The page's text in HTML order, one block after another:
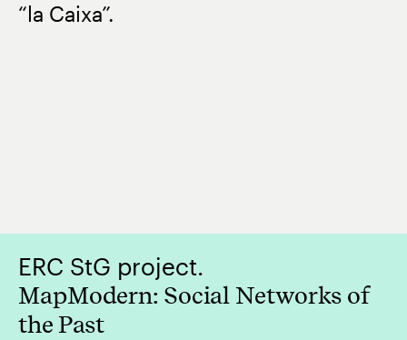
“la Caixa”.
ERC StG project.
MapModern: Social Networks of
the Past